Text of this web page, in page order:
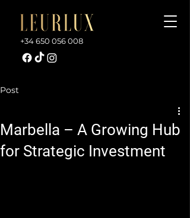
+34 650 056 008
Post
Marbella – A Growing Hub
for Strategic Investment